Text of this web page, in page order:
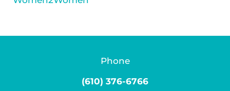
Phone
(610) 376-6766